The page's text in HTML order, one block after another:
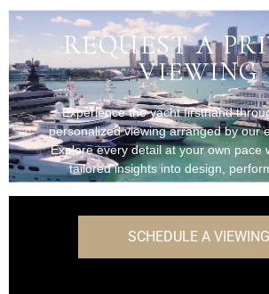
REQUEST A
VIEWING
Experience the yacht firsthand
personalized viewing arranged by our
Explore every detail at your own pace
tailored insights into design,
onboard features.
SCHEDULE A VIEWING